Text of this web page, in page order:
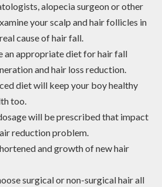
alopecia surgeon or other
your scalp and hair follicles in
cause of hair fall.
an appropriate diet for hair fall
and hair loss reduction.
diet will keep your boy healthy
too.
will be prescribed that impact
reduction problem.
and growth of new hair
surgical or non-surgical hair all